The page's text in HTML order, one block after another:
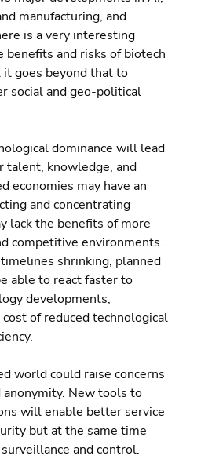
manufacturing, and
is a very interesting
benefits and risks of biotech
goes beyond that to
social and geo-political
dominance will lead
talent, knowledge, and
economies may have an
and concentrating
lack the benefits of more
competitive environments.
shrinking, planned
able to react faster to
developments,
of reduced technological
world could raise concerns
anonymity. New tools to
will enable better service
but at the same time
and control.